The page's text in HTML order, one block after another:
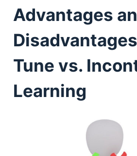
Advantages
Tune vs.
Learning